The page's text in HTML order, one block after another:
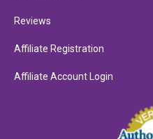
Reviews
Affiliate Registration
Affiliate Account Login